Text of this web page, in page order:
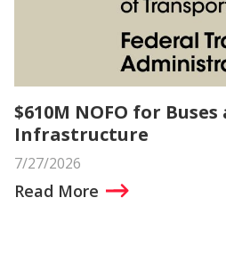
$610M NOFO for
Infrastructure
7/27/2026
Read More